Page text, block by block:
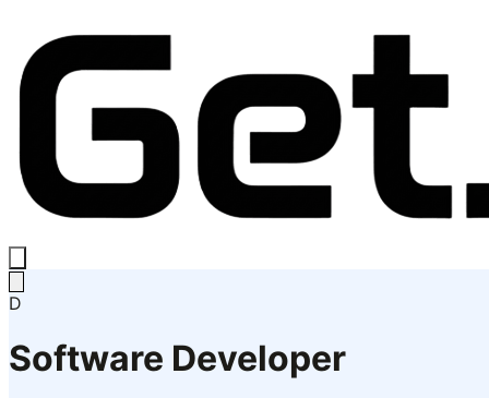
D
Software Developer